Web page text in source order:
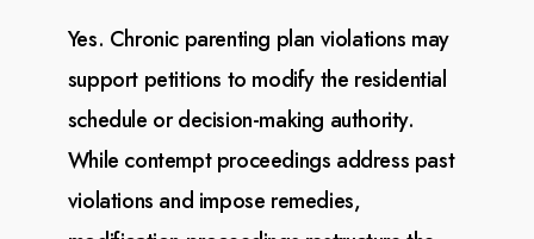
Yes. Chronic parenting plan violations may
support petitions to modify the residential
schedule ordecision-making authority.
While contempt proceedings address past
violations and impose remedies,